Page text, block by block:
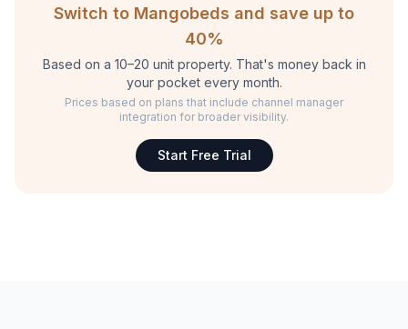
Switch to Mangobeds and save up to
40%
Based on a 10–20 unit property. That's money back in
your pocket every month.
Prices based on plans that include channel manager
integration for broader visibility.
Start Free Trial